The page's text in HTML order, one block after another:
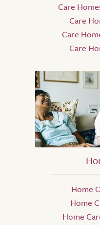
Care
Care
Care
Care
Home
Home
Home